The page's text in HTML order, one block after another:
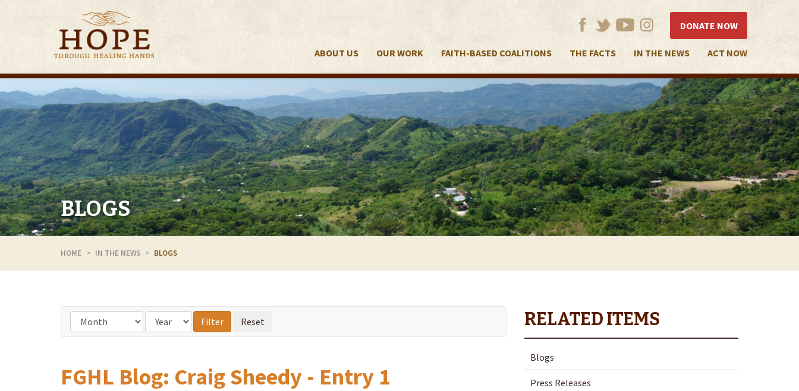
ABOUT US OUR WORK FAITH-BASED COALITIONS THE FACTS IN THE NEWS ACT NOW
DONATE NOW
BLOGS
HOME IN THE NEWS BLOGS
FGHL Blog: Craig Sheedy - Entry 1
Blogs
Press Releases